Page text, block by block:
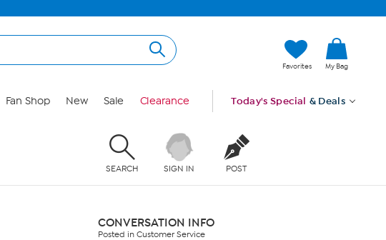
Favorites My Bag
Fan Shop New Sale Clearance Today's Special & Deals
SEARCH SIGN IN POST
CONVERSATION INFO
Posted in Customer Service